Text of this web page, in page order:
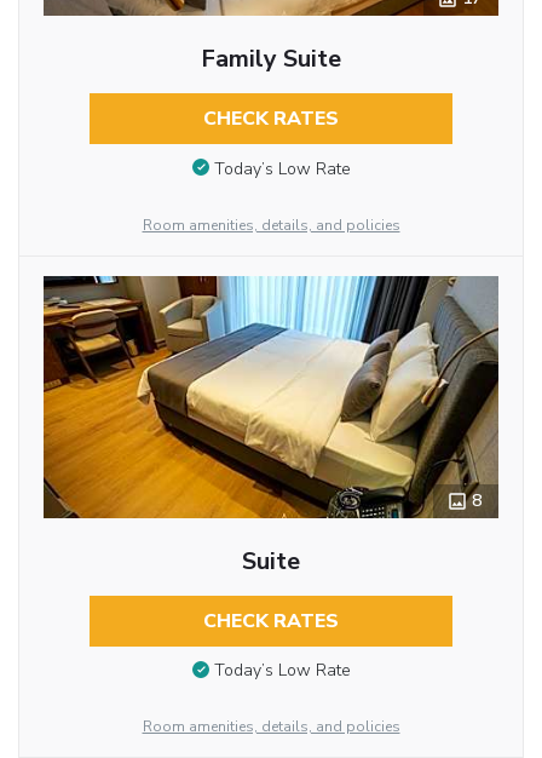
Family Suite
CHECK RATES
Today’s Low Rate
Room amenities, details, and policies
8
Suite
CHECK RATES
Today’s Low Rate
Room amenities, details, and policies